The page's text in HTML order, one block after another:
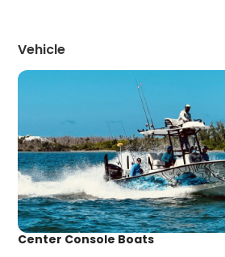
Vehicle
Center Console Boats